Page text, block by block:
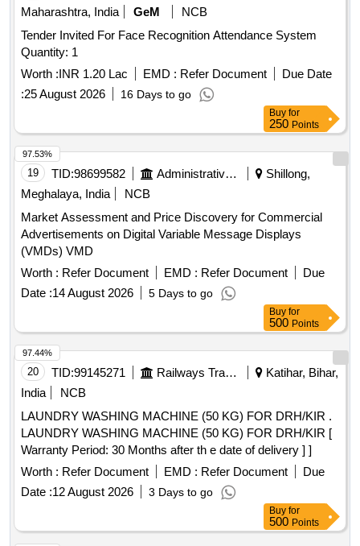
Maharashtra, India
GeM
NCB
Tender Invited For Face Recognition Attendance System
Quantity: 1
Worth :INR 1.20 Lac EMD : Refer Document
Due Date
:25 August 2026 16 Days to go
Buy for
250 Points
19 TID:98699582 Administrative Offices
Shillong,
Meghalaya, India
NCB
Market Assessment and Price Discovery for Commercial
Advertisements on Digital Variable Message Displays
(VMDs) VMD
Worth : Refer Document EMD : Refer Document
Due
Date :14 August 2026 5 Days to go
97.53%
Buy for
500 Points
20 TID:99145271 Railways Transport Services
Katihar, Bihar,
India
NCB
LAUNDRY WASHING MACHINE (50 KG) FOR DRH/KIR .
LAUNDRY WASHING MACHINE (50 KG) FOR DRH/KIR [
Warranty Period: 30 Months after th e date of delivery ] ]
Worth : Refer Document EMD : Refer Document
Due
Date :12 August 2026 3 Days to go
97.44%
Buy for
500 Points